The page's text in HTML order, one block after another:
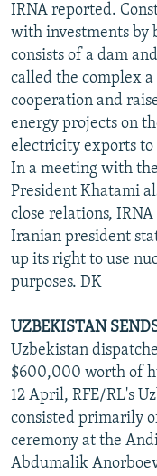
IRNA reported.
with investments by
consists of a dam
called the complex
cooperation and
energy projects on
electricity exports
In a meeting with
President Khatami
close relations,
Iranian president
up its right to use
purposes. DK
UZBEKISTAN
Uzbekistan
$600,000 worth of
12 April, RFE/RL's
consisted primarily
ceremony at the
Abdumalik